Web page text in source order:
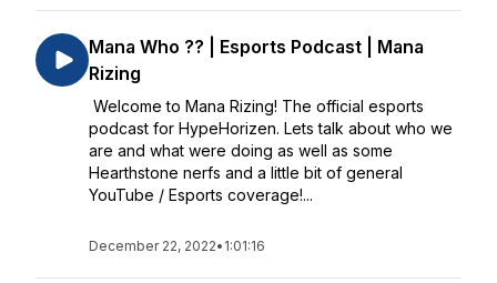
Mana Who ?? | Esports Podcast | Mana
Rizing
Welcome to Mana Rizing! The official esports
podcast for HypeHorizen. Lets talk about who we
are and what were doing as well as some
Hearthstone nerfs and a little bit of general
YouTube / Esports coverage!...
December 22, 2022• 1:01:16